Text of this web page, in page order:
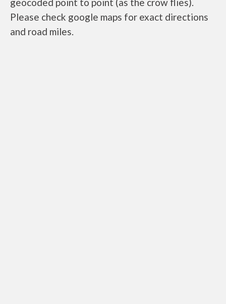
Please check google maps for exact directions
and road miles.